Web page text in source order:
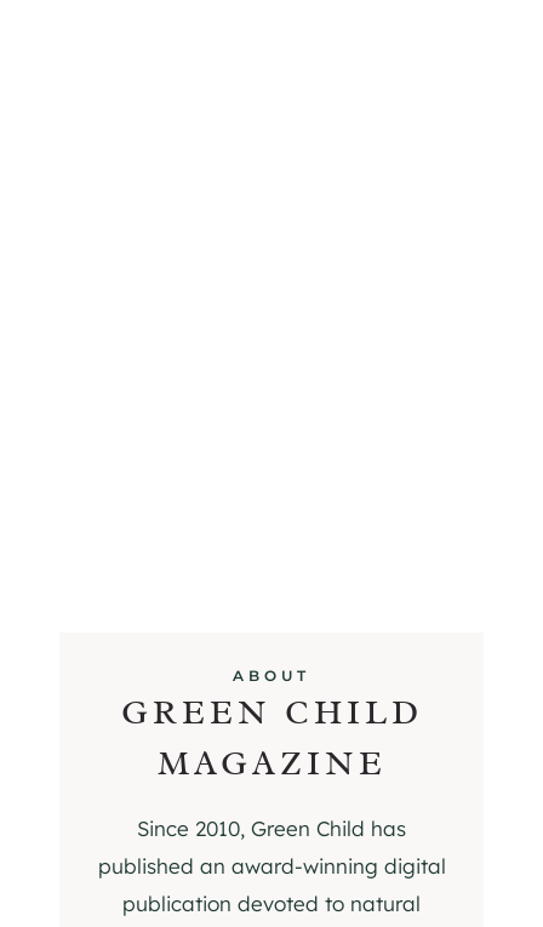
ABOUT
GREEN CHILD
MAGAZINE
Since 2010, Green Child has
published an award-winning digital
publication devoted to natural